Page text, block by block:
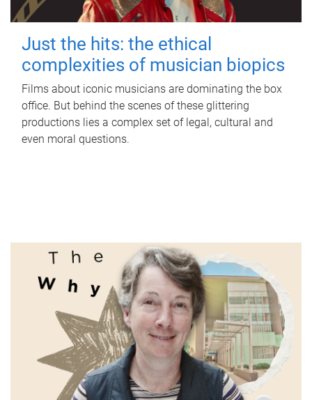
Just the hits: the ethical
complexities of musician biopics
Films about iconic musicians are dominating the box
office. But behind the scenes of these glittering
productions lies a complex set of legal, cultural and
even moral questions.